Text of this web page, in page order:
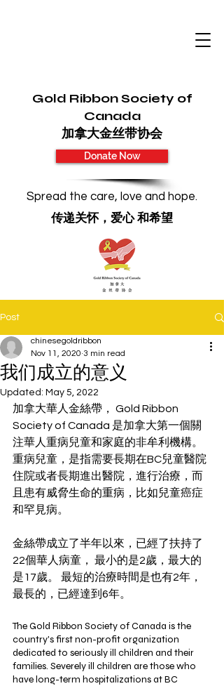
Gold Ribbon Society of
Canada
加拿大金丝带协会
Donate Now
Spread the care, love and hope.
传递关怀，爱心 和希望
Post
我们成立的意义
chinesegoldribbon
Nov 11, 2020 3 min read
Updated: May 5, 2022
加拿大華人金絲帶， Gold Ribbon
Society of Canada 是加拿大第一個關
注華人重病兒童和家庭的非牟利機構。
重病兒童，是指需要長期在BC兒童醫院
住院或者長期進出醫院，進行治療，而
且患有威脅生命的重病，比如兒童癌症
和罕見病。
金絲帶成立了半年以來，已經了扶持了
22個華人病童， 最小的是2歲，最大的
是17歲。 最短的治療時間是也有2年，
最長的，已經達到6年。
The Gold Ribbon Society of Canada is the
country's first non-profit organization
dedicated to seriously ill children and their
families. Severely ill children are those who
have long-term hospitalizations at BC